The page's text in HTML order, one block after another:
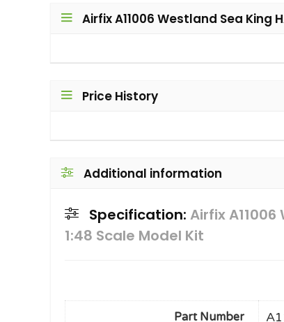
Airfix A11006 Westland Sea King
Price History
Additional information
Specification: Airfix A11006
1:48 Scale Model Kit
Part Number